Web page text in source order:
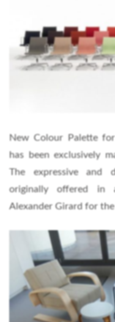
New Colour Palette
has been exclusively
The expressive and
originally offered in
Alexander Girard for